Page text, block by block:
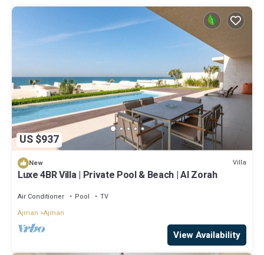
US $937
New Villa
Luxe 4BR Villa | Private Pool & Beach | Al Zorah
Air Conditioner Pool
TV
Ajman Ajman
View Availability